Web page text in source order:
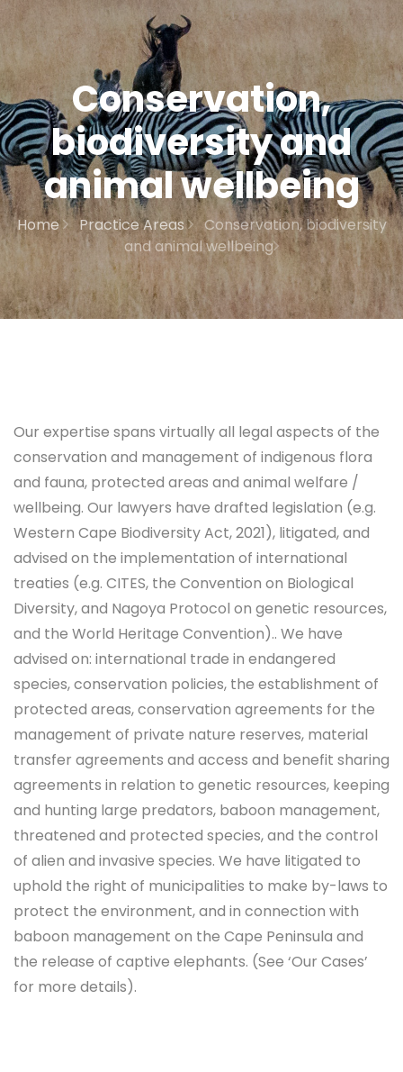
Conservation,
biodiversity and
animal wellbeing
Home Practice Areas
Conservation, biodiversity
and animal wellbeing
Our expertise spans virtually all legal aspects of the
conservation and management of indigenous flora
and fauna, protected areas and animal welfare /
wellbeing. Our lawyers have drafted legislation (e.g.
Western Cape Biodiversity Act, 2021), litigated, and
advised on the implementation of international
treaties (e.g. CITES, the Convention on Biological
Diversity, and Nagoya Protocol on genetic resources,
and the World Heritage Convention).. We have
advised on: international trade in endangered
species, conservation policies, the establishment of
protected areas, conservation agreements for the
management of private nature reserves, material
transfer agreements and access and benefit sharing
agreements in relation to genetic resources, keeping
and hunting large predators, baboon management,
threatened and protected species, and the control
of alien and invasive species. We have litigated to
uphold the right of municipalities to make by-laws to
protect the environment, and in connection with
baboon management on the Cape Peninsula and
the release of captive elephants. (See ‘Our Cases’
for more details).